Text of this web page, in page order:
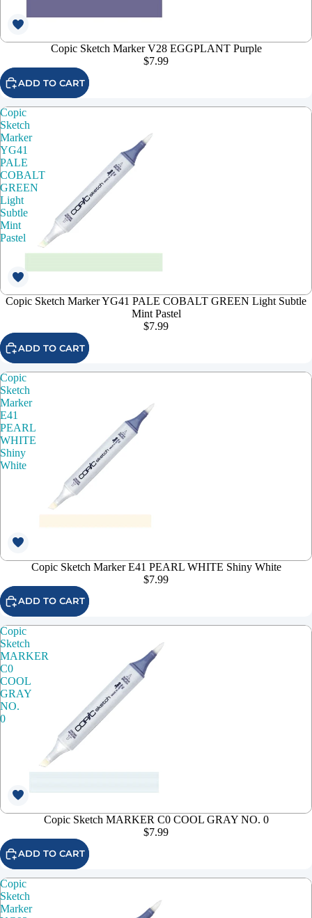
Copic Sketch Marker V28 EGGPLANT Purple
$7.99
ADD TO CART
Copic
Sketch
Marker
YG41
PALE
COBALT
GREEN
Light
Subtle
Mint
Pastel
Copic Sketch Marker YG41 PALE COBALT GREEN Light Subtle
Mint Pastel
$7.99
ADD TO CART
Copic
Sketch
Marker
E41
PEARL
WHITE
Shiny
White
Copic Sketch Marker E41 PEARL WHITE Shiny White
$7.99
ADD TO CART
Copic
Sketch
MARKER
C0
COOL
GRAY
NO.
0
Copic Sketch MARKER C0 COOL GRAY NO. 0
$7.99
ADD TO CART
Copic
Sketch
Marker